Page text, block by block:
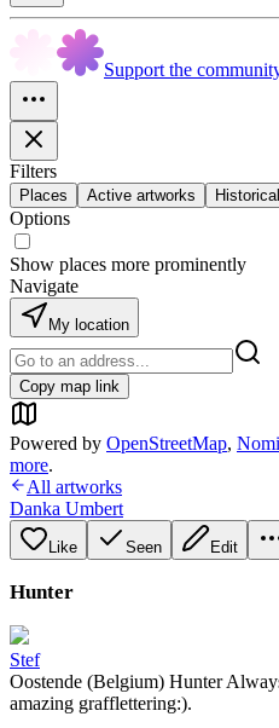
Support the
Filters
Places Active artworks
Options
Show places more prominently
Navigate
My location
Copy map link
Powered by OpenStreetMap,
more.
All artworks
Danka Umbert
Like Seen Edit
Hunter
Stef
Oostende (Belgium) Hunter
amazing grafflettering:).